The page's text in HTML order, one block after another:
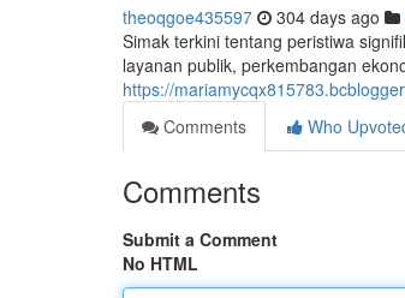
theoqgoe435597 304 days ago
Simak terkini tentang peristiwa
layanan publik, perkembangan
https://
Comments
Who
Comments
Submit a Comment
No HTML